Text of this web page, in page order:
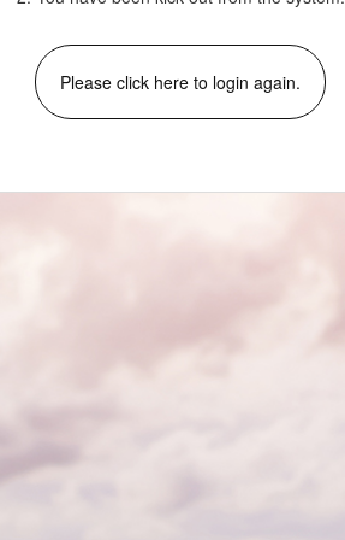
Please click here to login again.